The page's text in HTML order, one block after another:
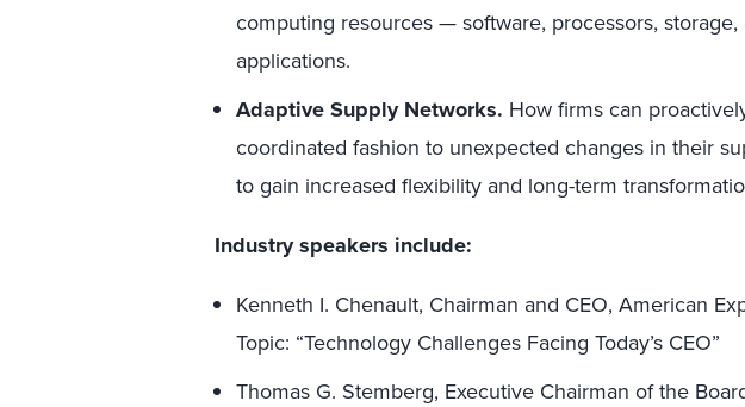
computing resources — software, processors,
applications.
Adaptive Supply Networks. How firms can
coordinated fashion to unexpected changes in their
to gain increased flexibility and long-term
Industry speakers include:
Kenneth I. Chenault, Chairman and CEO, American
Topic: “Technology Challenges Facing Today’s CEO”
Thomas G. Stemberg, Executive Chairman of the